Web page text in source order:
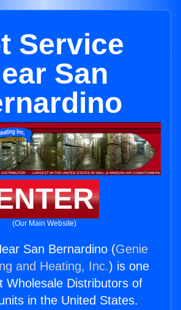
Service
San
(Our Main Website)
San Bernardino (Genie
and Heating, Inc.) is one
Wholesale Distributors of
in the United States.